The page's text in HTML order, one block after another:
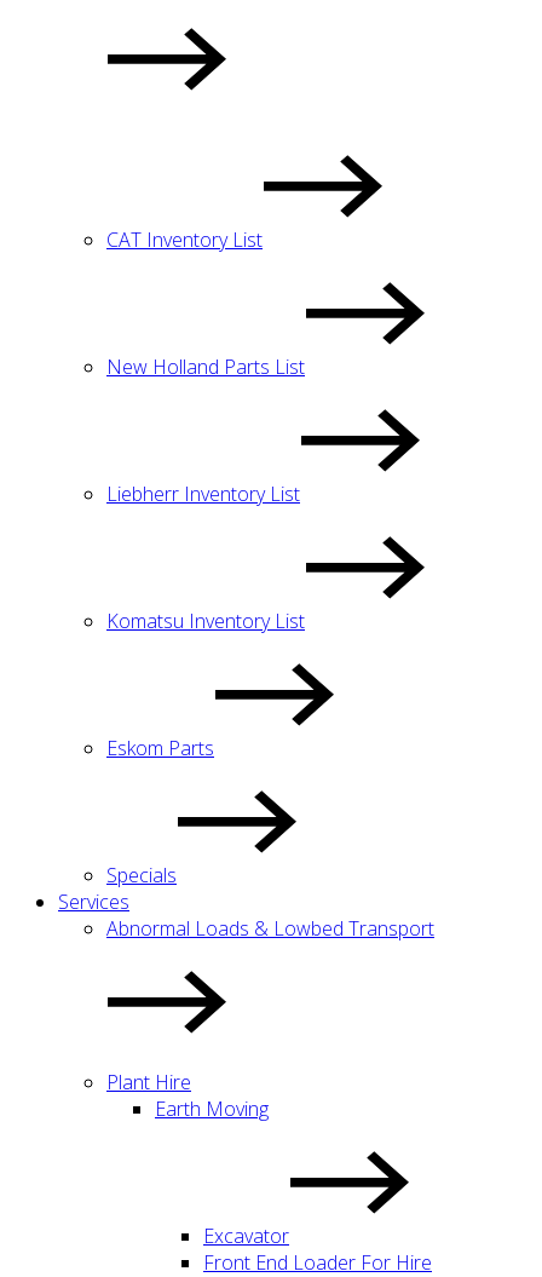
CAT Inventory List
New Holland Parts List
Liebherr Inventory List
Komatsu Inventory List
Eskom Parts
Specials
Services
Abnormal Loads & Lowbed Transport
Plant Hire
Earth Moving
Excavator
Front End Loader For Hire